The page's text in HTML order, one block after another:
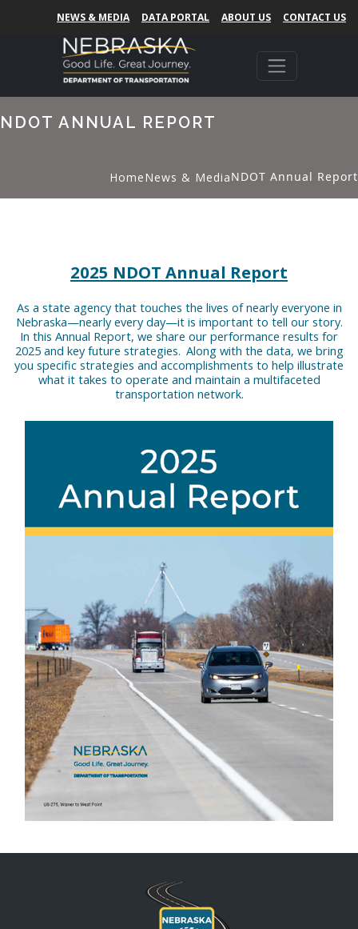
NEWS & MEDIA DATA PORTAL ABOUT US CONTACT US
NDOT ANNUAL REPORT
HomeNews & MediaNDOT Annual Report
2025 NDOT Annual Report
As a state agency that touches the lives of nearly everyone in
Nebraska—nearly every day—it is important to tell our story.
In this Annual Report, we share our performance results for
2025 and key future strategies. Along with the data, we bring
you specific strategies and accomplishments to help illustrate
what it takes to operate and maintain a multifaceted
transportation network.